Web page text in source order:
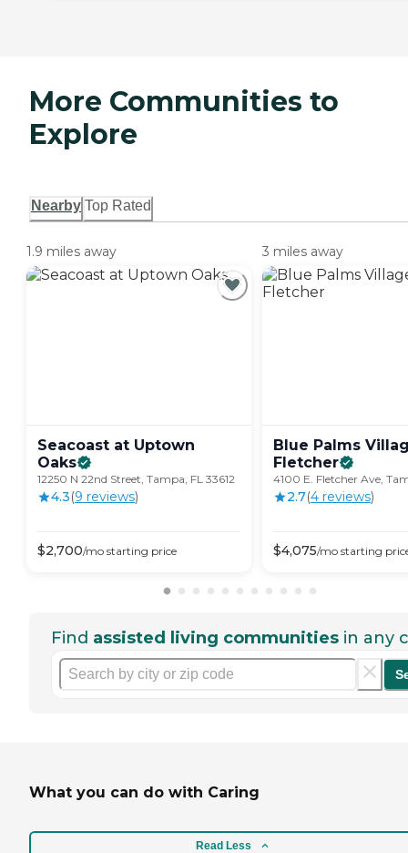
More Communities to
Explore
Nearby Top Rated
1.9 miles away
Seacoast at Uptown
Oaks
12250 N 22nd Street, Tampa, FL 33612
4.3(9 reviews)
$2,700/mo starting price
3 miles away
Blue Palms
Fletcher
4100 E. Fletcher Ave,
2.7(4 reviews)
$4,075/mo starting
Find assisted living communities in any
What you can do with Caring
Read Less